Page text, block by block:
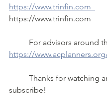
https://www.trinfin.com
https://www.trinfin.com
For advisors around
https://
subscribe!